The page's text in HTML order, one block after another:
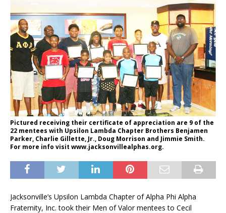
Pictured receiving their certificate of appreciation are 9 of the
22 mentees with Upsilon Lambda Chapter Brothers Benjamen
Parker, Charlie Gillette, Jr., Doug Morrison and Jimmie Smith.
For more info visit www.jacksonvillealphas.org.
Jacksonville’s Upsilon Lambda Chapter of Alpha Phi Alpha
Fraternity, Inc. took their Men of Valor mentees to Cecil